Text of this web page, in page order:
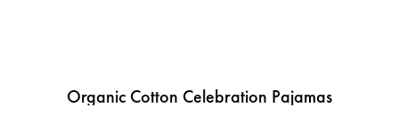
Organic Cotton Celebration Pajamas